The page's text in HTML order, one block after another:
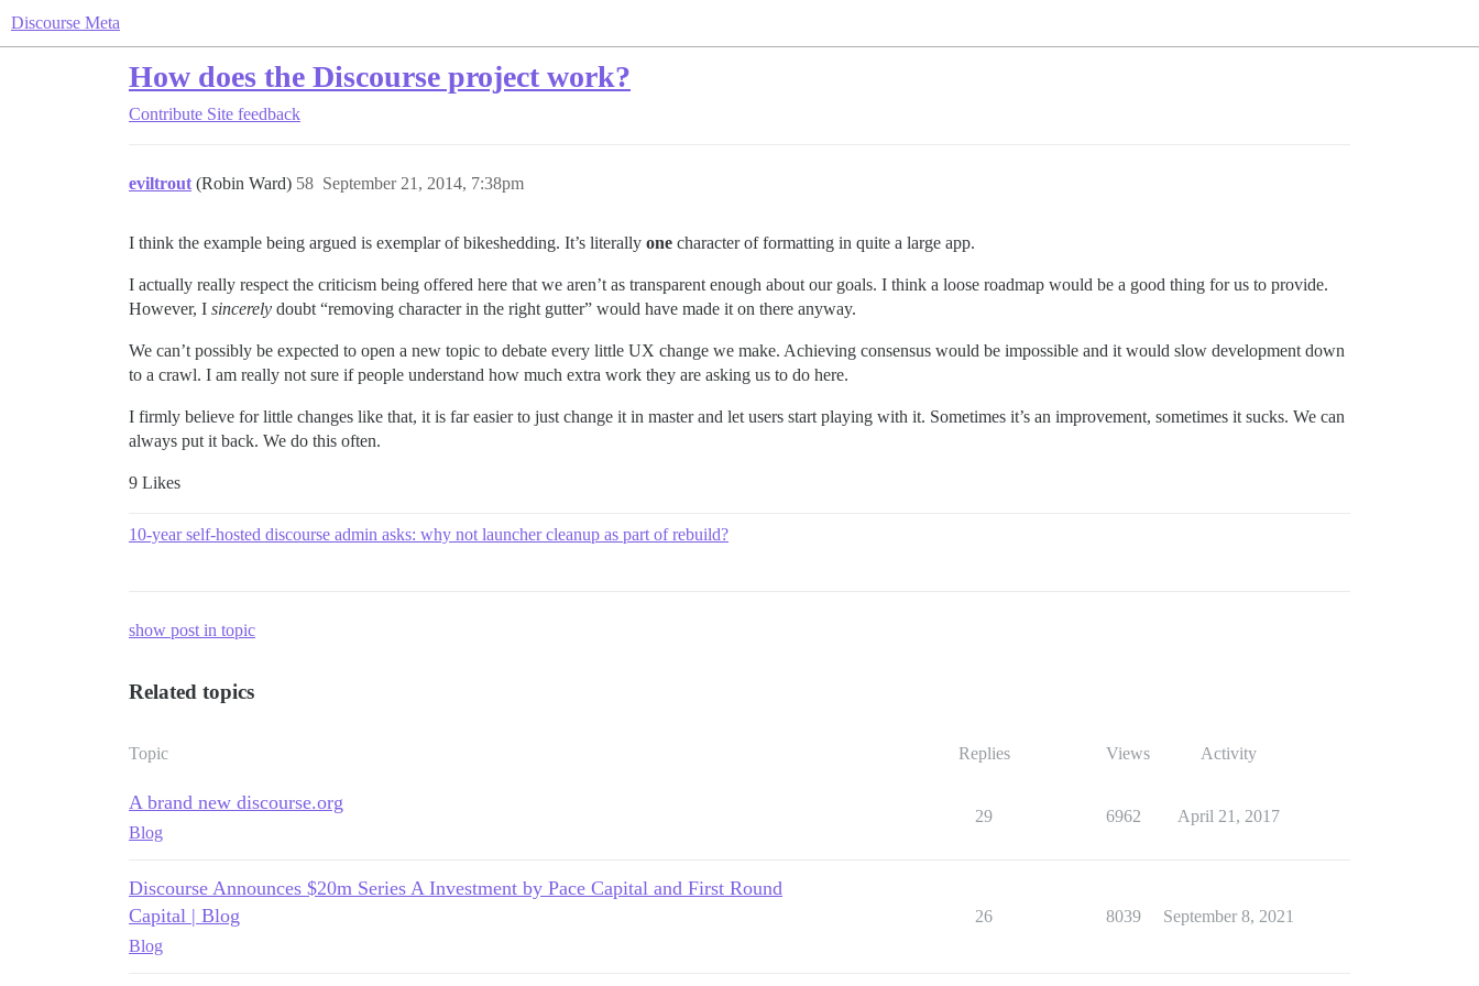
Discourse Meta
How does the Discourse project work?
Contribute Site feedback
eviltrout (Robin Ward) September 21, 2014, 7:38pm
58
I think the example being argued is exemplar of bikeshedding. It’s literally one character of formatting in quite a large app.
I actually really respect the criticism being offered here that we aren’t as transparent enough about our goals. I think a loose roadmap would be a good thing for us to provide.
However, I sincerely doubt “removing character in the right gutter” would have made it on there anyway.
We can’t possibly be expected to open a new topic to debate every little UX change we make. Achieving consensus would be impossible and it would slow development down
to a crawl. I am really not sure if people understand how much extra work they are asking us to do here.
I firmly believe for little changes like that, it is far easier to just change it in master and let users start playing with it. Sometimes it’s an improvement, sometimes it sucks. We can
always put it back. We do this often.
9 Likes
10-year self-hosted discourse admin asks: why not launcher cleanup as part of rebuild?
show post in topic
Related topics
Topic Replies Views Activity
A brand new discourse.org
Blog
29 6962 April 21, 2017
Discourse Announces $20m Series A Investment by Pace Capital and First Round
Capital | Blog
Blog
26 8039 September 8, 2021